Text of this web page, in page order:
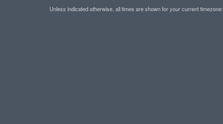
Unless indicated otherwise, all times are shown for your current timezone: